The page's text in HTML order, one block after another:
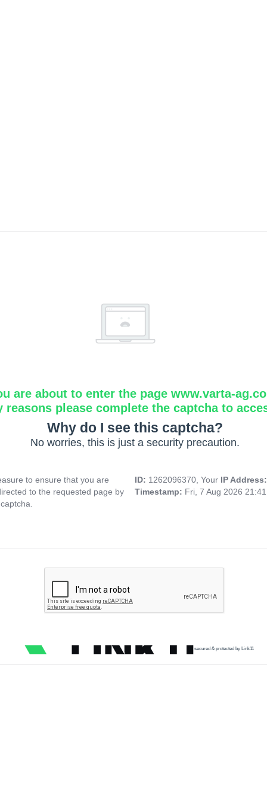
are about to enter the page www.varta-
reasons please complete the captcha to
Why do I see this captcha?
No worries, this is just a security precaution.
to ensure that you are
to the requested page by
ID: 1262096370, Your IP
Timestamp: Fri, 7 Aug 2026
secured & protected by Link11